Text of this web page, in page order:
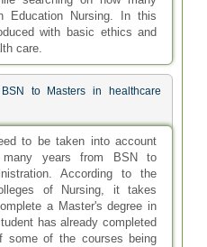
Education Nursing. In this
with basic ethics and
care.
to Masters in healthcare
to be taken into account
many years from BSN to
According to the
of Nursing, it takes
a Master's degree in
has already completed
of the courses being